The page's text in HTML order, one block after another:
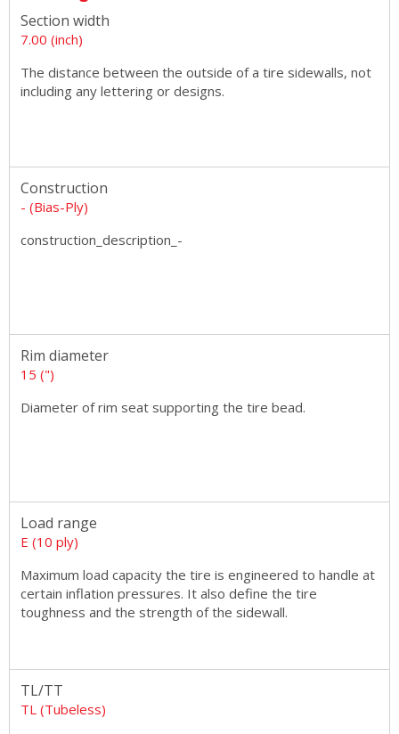
Section width
7.00 (inch)
The distance between the outside of a tire sidewalls, not
including any lettering or designs.
Construction
- (Bias-Ply)
construction_description_-
Rim diameter
15 (")
Diameter of rim seat supporting the tire bead.
Load range
E (10 ply)
Maximum load capacity the tire is engineered to handle at
certain inflation pressures. It also define the tire
toughness and the strength of the sidewall.
TL/TT
TL (Tubeless)